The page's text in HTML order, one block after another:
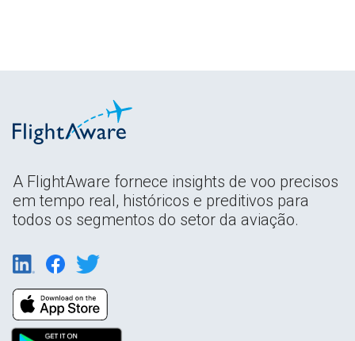
A FlightAware fornece insights de voo precisos
em tempo real, históricos e preditivos para
todos os segmentos do setor da aviação.